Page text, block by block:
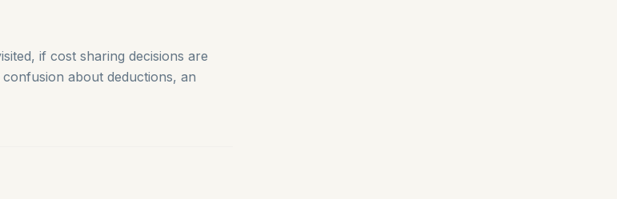
if cost sharing decisions are
about deductions, an